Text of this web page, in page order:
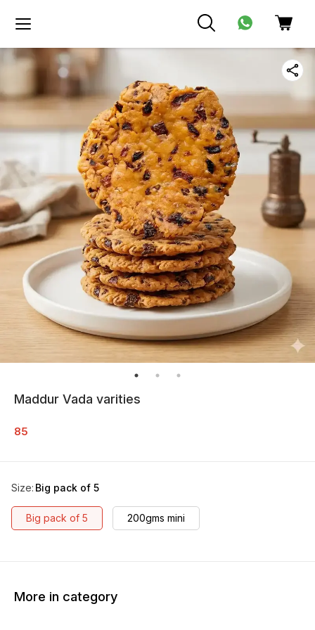
Maddur Vada varities
85
Size: Big pack of 5
Big pack of 5 200gms mini
More in category